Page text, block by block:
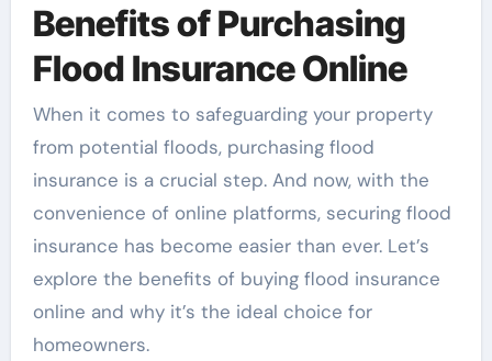
Benefits of Purchasing
Flood Insurance Online
When it comes to safeguarding your property
from potential floods, purchasing flood
insurance is a crucial step. And now, with the
convenience of online platforms, securing flood
insurance has become easier than ever. Let’s
explore the benefits of buying flood insurance
online and why it’s the ideal choice for
homeowners.